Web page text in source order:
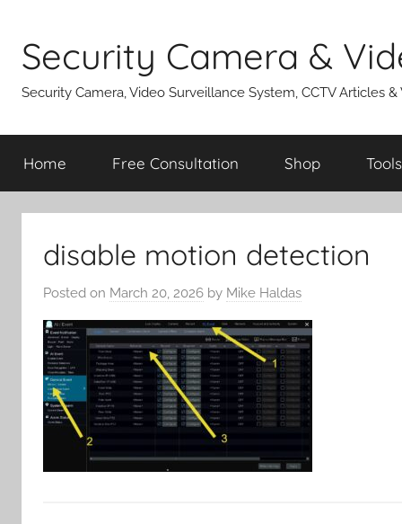
content
Security Camera &
Security Camera, Video Surveillance System, CCTV Articles &
Home Free Consultation Shop Tools
disable motion detection
Posted on March 20, 2026 by Mike Haldas